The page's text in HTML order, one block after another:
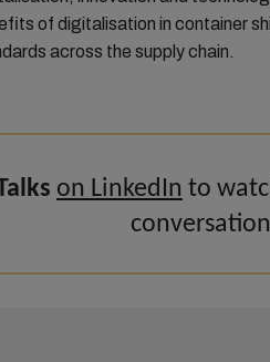
of digitalisation in container
across the supply chain.
on LinkedIn to
conversation